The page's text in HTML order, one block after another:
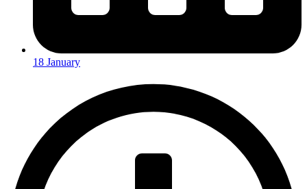
18 January